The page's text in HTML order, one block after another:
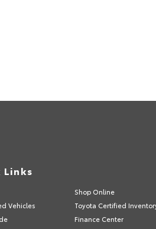
Links
Shop Online
Vehicles
Toyota Certified
Finance Center